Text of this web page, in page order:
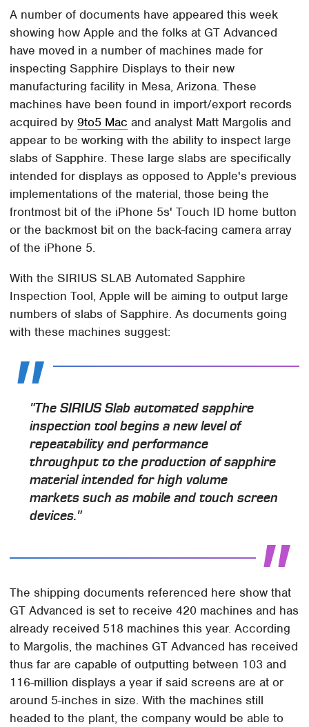
A number of documents have appeared this week
showing how Apple and the folks at GT Advanced
have moved in a number of machines made for
inspecting Sapphire Displays to their new
manufacturing facility in Mesa, Arizona. These
machines have been found in import/export records
acquired by 9to5 Mac and analyst Matt Margolis and
appear to be working with the ability to inspect large
slabs of Sapphire. These large slabs are specifically
intended for displays as opposed to Apple's previous
implementations of the material, those being the
frontmost bit of the iPhone 5s' Touch ID home button
or the backmost bit on the back-facing camera array
of the iPhone 5.
With the SIRIUS SLAB Automated Sapphire
Inspection Tool, Apple will be aiming to output large
numbers of slabs of Sapphire. As documents going
with these machines suggest:
"The SIRIUS Slab automated sapphire
inspection tool begins a new level of
repeatability and performance
throughput to the production of sapphire
material intended for high volume
markets such as mobile and touch screen
devices."
The shipping documents referenced here show that
GT Advanced is set to receive 420 machines and has
already received 518 machines this year. According
to Margolis, the machines GT Advanced has received
thus far are capable of outputting between 103 and
116-million displays a year if said screens are at or
around 5-inches in size. With the machines still
headed to the plant, the company would be able to